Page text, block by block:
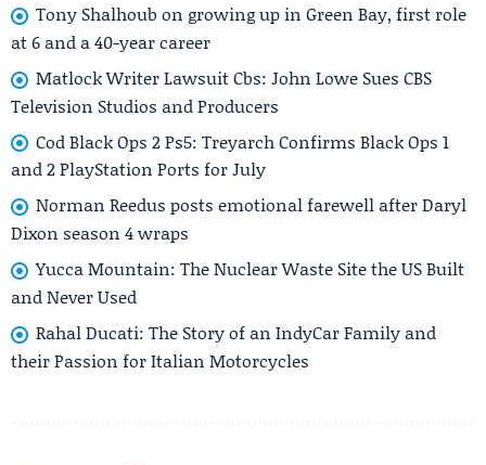
Tony Shalhoub on growing up in Green Bay, first role
at 6 and a 40-year career
Matlock Writer Lawsuit Cbs: John Lowe Sues CBS
Television Studios and Producers
Cod Black Ops 2 Ps5: Treyarch Confirms Black Ops 1
and 2 PlayStation Ports for July
Norman Reedus posts emotional farewell after Daryl
Dixon season 4 wraps
Yucca Mountain: The Nuclear Waste Site the US Built
and Never Used
Rahal Ducati: The Story of an IndyCar Family and
their Passion for Italian Motorcycles